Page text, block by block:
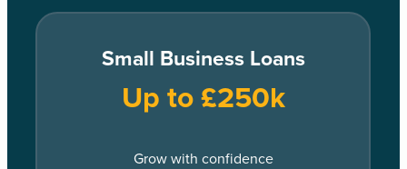
Small Business Loans
Up to £250k
Grow with confidence